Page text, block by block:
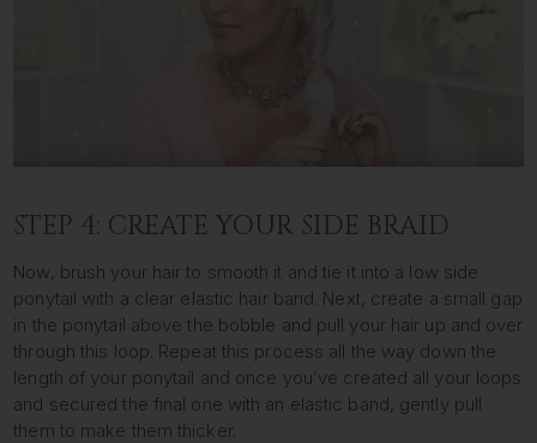
STEP 4: CREATE YOUR SIDE BRAID
Now, brush your hair to smooth it and tie it into a low side
ponytail with a clear elastic hair band. Next, create a small gap
in the ponytail above the bobble and pull your hair up and over
through this loop. Repeat this process all the way down the
length of your ponytail and once you’ve created all your loops
and secured the final one with an elastic band, gently pull
them to make them thicker.